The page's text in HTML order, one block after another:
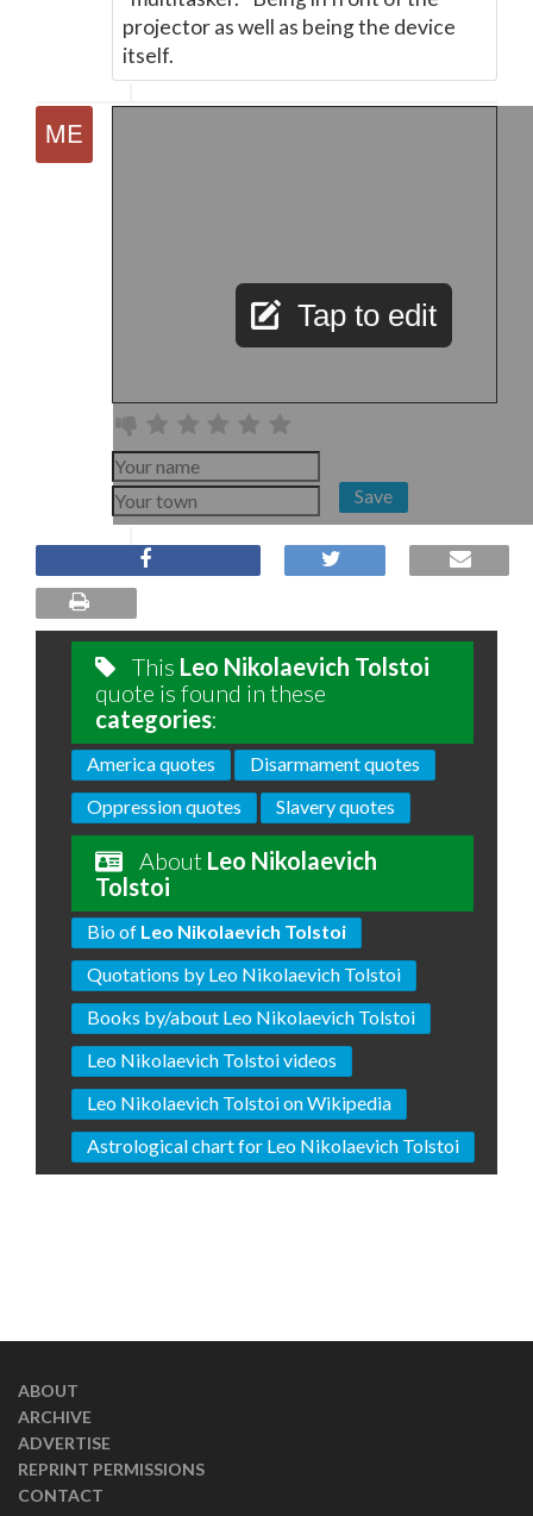
projector as well as being the device
itself.
Tap to edit
Save
This Leo Nikolaevich Tolstoi
quote is found in these
categories:
America quotes
Disarmament quotes
Oppression quotes
Slavery quotes
About Leo Nikolaevich
Tolstoi
Bio of Leo Nikolaevich Tolstoi
Quotations by Leo Nikolaevich Tolstoi
Books by/about Leo Nikolaevich Tolstoi
Leo Nikolaevich Tolstoi videos
Leo Nikolaevich Tolstoi on Wikipedia
Astrological chart for Leo Nikolaevich Tolstoi
ABOUT
ARCHIVE
ADVERTISE
REPRINT PERMISSIONS
CONTACT